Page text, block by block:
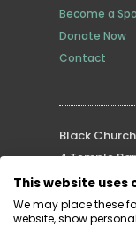
Become a
Donate Now
Contact
Black
4 Temple Bar
Dublin 2, D02
Tel: (353) 1
This website uses
We may place these
website, show